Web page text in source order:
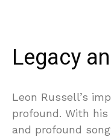
Legacy
Leon Russell’s
profound. With
and profound